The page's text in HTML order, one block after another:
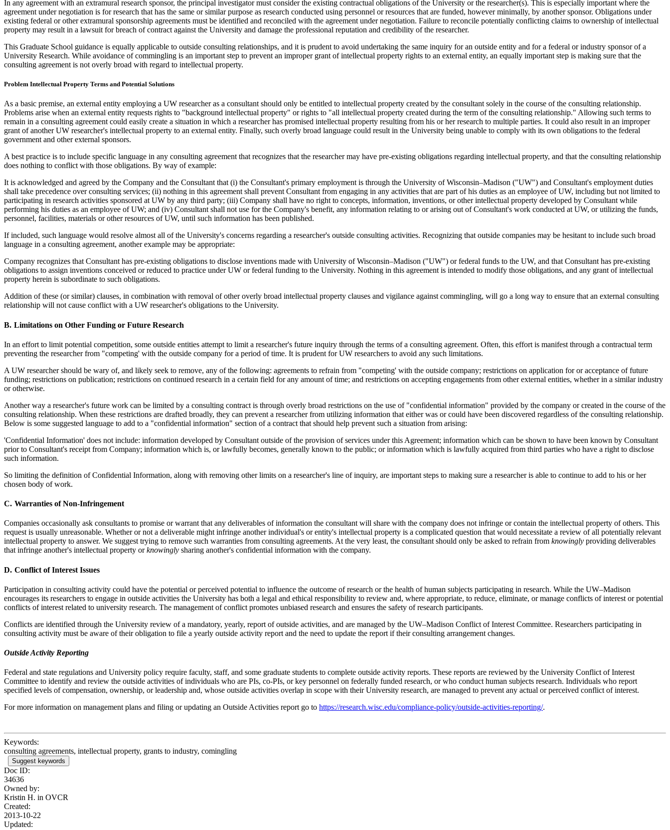
In any agreement with an extramural research sponsor, the principal investigator must consider the existing contractual obligations of the University or the researcher(s). This is especially important where the
agreement under negotiation is for research that has the same or similar purpose as research conducted using personnel or resources that are funded, however minimally, by another sponsor. Obligations under
existing federal or other extramural sponsorship agreements must be identified and reconciled with the agreement under negotiation. Failure to reconcile potentially conflicting claims to ownership of intellectual
property may result in a lawsuit for breach of contract against the University and damage the professional reputation and credibility of the researcher.
This Graduate School guidance is equally applicable to outside consulting relationships, and it is prudent to avoid undertaking the same inquiry for an outside entity and for a federal or industry sponsor of a
University Research. While avoidance of commingling is an important step to prevent an improper grant of intellectual property rights to an external entity, an equally important step is making sure that the
consulting agreement is not overly broad with regard to intellectual property.
Problem Intellectual Property Terms and Potential Solutions
As a basic premise, an external entity employing a UW researcher as a consultant should only be entitled to intellectual property created by the consultant solely in the course of the consulting relationship.
Problems arise when an external entity requests rights to "background intellectual property" or rights to "all intellectual property created during the term of the consulting relationship." Allowing such terms to
remain in a consulting agreement could easily create a situation in which a researcher has promised intellectual property resulting from his or her research to multiple parties. It could also result in an improper
grant of another UW researcher's intellectual property to an external entity. Finally, such overly broad language could result in the University being unable to comply with its own obligations to the federal
government and other external sponsors.
A best practice is to include specific language in any consulting agreement that recognizes that the researcher may have pre-existing obligations regarding intellectual property, and that the consulting relationship
does nothing to conflict with those obligations. By way of example:
It is acknowledged and agreed by the Company and the Consultant that (i) the Consultant's primary employment is through the University of Wisconsin–Madison ("UW") and Consultant's employment duties
shall take precedence over consulting services; (ii) nothing in this agreement shall prevent Consultant from engaging in any activities that are part of his duties as an employee of UW, including but not limited to
participating in research activities sponsored at UW by any third party; (iii) Company shall have no right to concepts, information, inventions, or other intellectual property developed by Consultant while
performing his duties as an employee of UW; and (iv) Consultant shall not use for the Company's benefit, any information relating to or arising out of Consultant's work conducted at UW, or utilizing the funds,
personnel, facilities, materials or other resources of UW, until such information has been published.
If included, such language would resolve almost all of the University's concerns regarding a researcher's outside consulting activities. Recognizing that outside companies may be hesitant to include such broad
language in a consulting agreement, another example may be appropriate:
Company recognizes that Consultant has pre-existing obligations to disclose inventions made with University of Wisconsin–Madison ("UW") or federal funds to the UW, and that Consultant has pre-existing
obligations to assign inventions conceived or reduced to practice under UW or federal funding to the University. Nothing in this agreement is intended to modify those obligations, and any grant of intellectual
property herein is subordinate to such obligations.
Addition of these (or similar) clauses, in combination with removal of other overly broad intellectual property clauses and vigilance against commingling, will go a long way to ensure that an external consulting
relationship will not cause conflict with a UW researcher's obligations to the University.
Limitations on Other Funding or Future Research
In an effort to limit potential competition, some outside entities attempt to limit a researcher's future inquiry through the terms of a consulting agreement. Often, this effort is manifest through a contractual term
preventing the researcher from "competing' with the outside company for a period of time. It is prudent for UW researchers to avoid any such limitations.
A UW researcher should be wary of, and likely seek to remove, any of the following: agreements to refrain from "competing' with the outside company; restrictions on application for or acceptance of future
funding; restrictions on publication; restrictions on continued research in a certain field for any amount of time; and restrictions on accepting engagements from other external entities, whether in a similar industry
or otherwise.
Another way a researcher's future work can be limited by a consulting contract is through overly broad restrictions on the use of "confidential information" provided by the company or created in the course of the
consulting relationship. When these restrictions are drafted broadly, they can prevent a researcher from utilizing information that either was or could have been discovered regardless of the consulting relationship.
Below is some suggested language to add to a "confidential information" section of a contract that should help prevent such a situation from arising:
'Confidential Information' does not include: information developed by Consultant outside of the provision of services under this Agreement; information which can be shown to have been known by Consultant
prior to Consultant's receipt from Company; information which is, or lawfully becomes, generally known to the public; or information which is lawfully acquired from third parties who have a right to disclose
such information.
So limiting the definition of Confidential Information, along with removing other limits on a researcher's line of inquiry, are important steps to making sure a researcher is able to continue to add to his or her
chosen body of work.
Warranties of Non-Infringement
Companies occasionally ask consultants to promise or warrant that any deliverables of information the consultant will share with the company does not infringe or contain the intellectual property of others. This
request is usually unreasonable. Whether or not a deliverable might infringe another individual's or entity's intellectual property is a complicated question that would necessitate a review of all potentially relevant
intellectual property to answer. We suggest trying to remove such warranties from consulting agreements. At the very least, the consultant should only be asked to refrain from knowingly providing deliverables
that infringe another's intellectual property orknowingly sharing another's confidential information with the company.
Conflict of Interest Issues
Participation in consulting activity could have the potential or perceived potential to influence the outcome of research or the health of human subjects participating in research. While the UW–Madison
encourages its researchers to engage in outside activities the University has both a legal and ethical responsibility to review and, where appropriate, to reduce, eliminate, or manage conflicts of interest or potential
conflicts of interest related to university research. The management of conflict promotes unbiased research and ensures the safety of research participants.
Conflicts are identified through the University review of a mandatory, yearly, report of outside activities, and are managed by the UW–Madison Conflict of Interest Committee. Researchers participating in
consulting activity must be aware of their obligation to file a yearly outside activity report and the need to update the report if their consulting arrangement changes.
Outside Activity Reporting
Federal and state regulations and University policy require faculty, staff, and some graduate students to complete outside activity reports. These reports are reviewed by the University Conflict of Interest
Committee to identify and review the outside activities of individuals who are PIs, co-PIs, or key personnel on federally funded research, or who conduct human subjects research. Individuals who report
specified levels of compensation, ownership, or leadership and, whose outside activities overlap in scope with their University research, are managed to prevent any actual or perceived conflict of interest.
For more information on management plans and filing or updating an Outside Activities report go to https://research.wisc.edu/compliance-policy/outside-activities-reporting/.
Keywords:
consulting agreements, intellectual property, grants to industry, comingling
Suggest keywords
Doc ID:
34636
Owned by:
Kristin H. in OVCR
Created:
2013-10-22
Updated: